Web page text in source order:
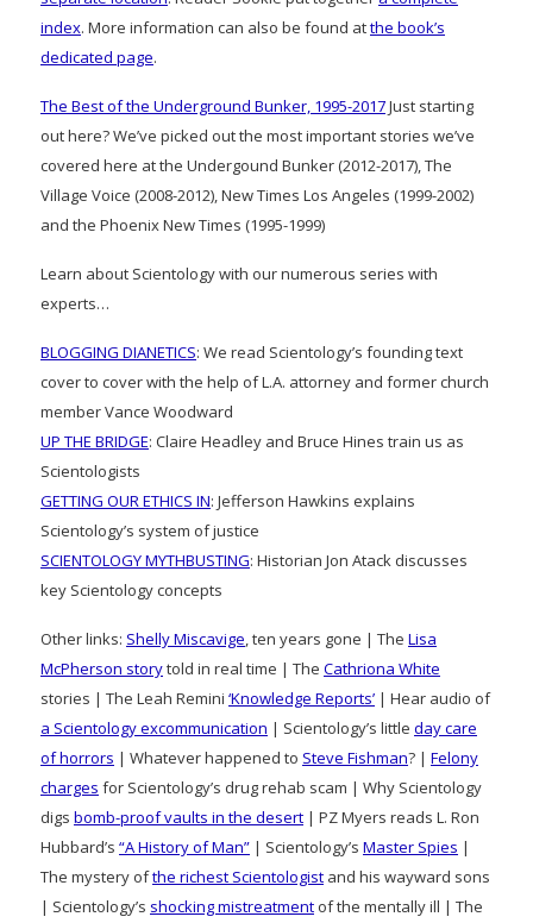
index. More information can also be found atthe book’s
dedicated page.
The Best of the Underground Bunker, 1995-2017Just starting
out here? We’ve picked out the most important stories we’ve
covered here at the Undergound Bunker (2012-2017), The
Village Voice (2008-2012), New Times Los Angeles (1999-2002)
and the Phoenix New Times (1995-1999)
Learn about Scientology with our numerous series with
experts…
BLOGGING DIANETICS: We read Scientology’s founding text
cover to cover with the help of L.A. attorney and former church
member Vance Woodward
UP THE BRIDGE: Claire Headley and Bruce Hines train us as
Scientologists
GETTING OUR ETHICS IN: Jefferson Hawkins explains
Scientology’s system of justice
SCIENTOLOGY MYTHBUSTING: Historian Jon Atack discusses
key Scientology concepts
Other links: Shelly Miscavige, ten years gone | The Lisa
McPherson storytold in real time | The Cathriona White
stories | The Leah Remini ‘Knowledge Reports’ | Hear audio of
a Scientology excommunication | Scientology’s little day care
of horrors | Whatever happened to Steve Fishman? | Felony
charges for Scientology’s drug rehab scam | Why Scientology
digs bomb-proof vaults in the desert | PZ Myers reads L. Ron
Hubbard’s “A History of Man” | Scientology’s Master Spies |
The mystery ofthe richest Scientologist and his wayward sons
| Scientology’s shocking mistreatment of the mentally ill | The